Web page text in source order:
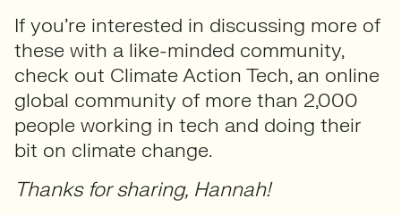
If you’re interested in discussing more of
these with a like-minded community,
check out Climate Action Tech, an online
global community of more than 2,000
people working in tech and doing their
bit on climate change.
Thanks for sharing, Hannah!